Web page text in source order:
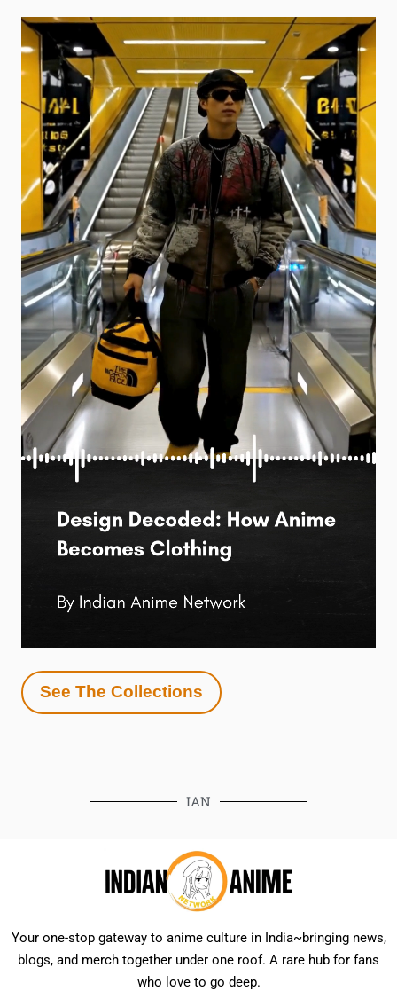
See The Collections
IAN
Your one-stop gateway to anime culture in India~bringing news,
blogs, and merch together under one roof. A rare hub for fans
who love to go deep.